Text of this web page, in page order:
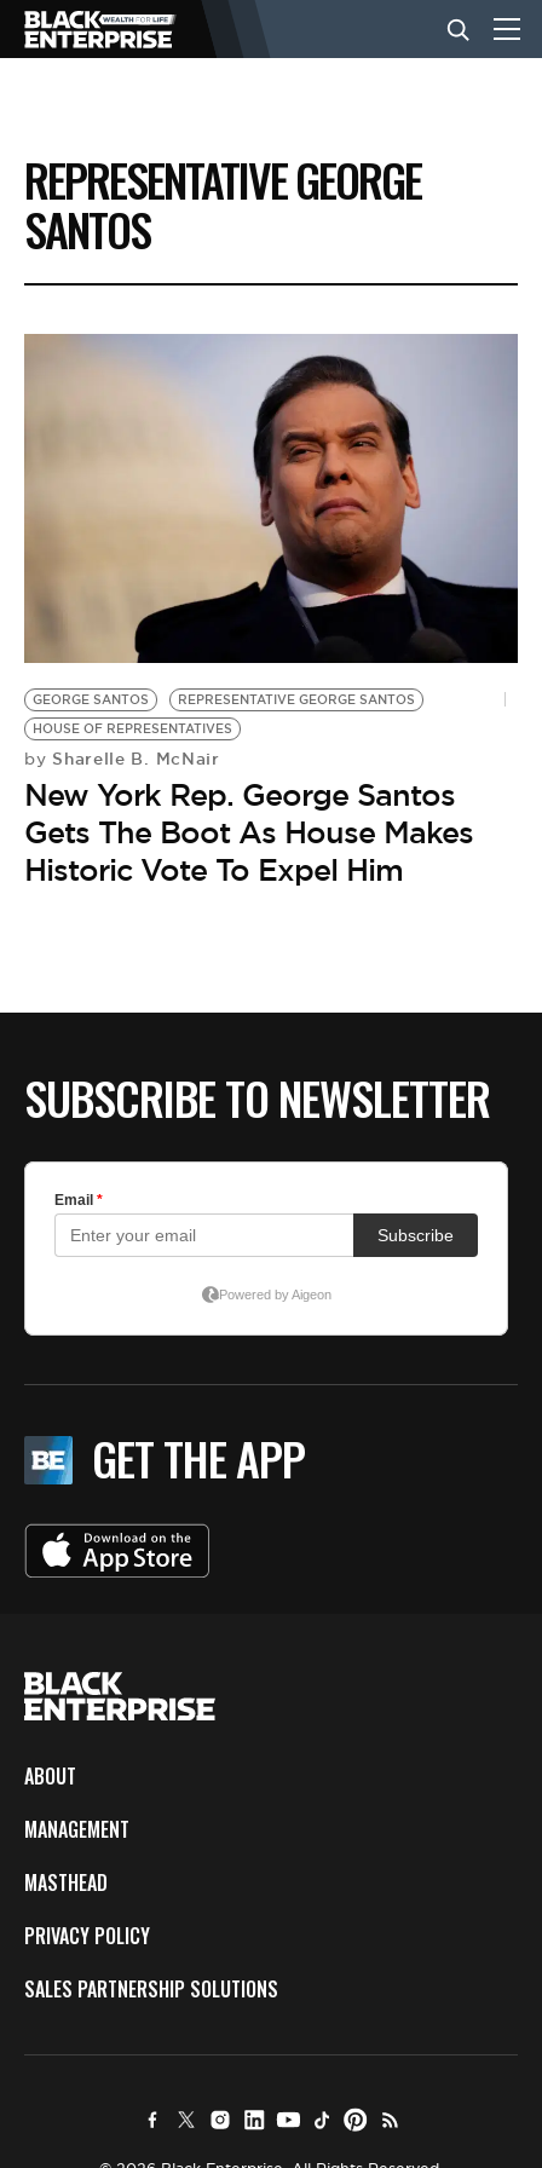
BUSINESS
NEWS
VIDEOS
REPRESENTATIVE GEORGE
SANTOS
GEORGE SANTOS
REPRESENTATIVE GEORGE SANTOS
HOUSE OF REPRESENTATIVES
by Sharelle B. McNair
New York Rep. George Santos
Gets The Boot As House Makes
Historic Vote To Expel Him
SUBSCRIBE TO NEWSLETTER
GET THE APP
ABOUT
MANAGEMENT
MASTHEAD
PRIVACY POLICY
SALES PARTNERSHIP SOLUTIONS